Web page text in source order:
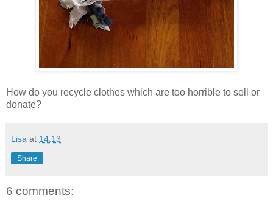
How do you recycle clothes which are too horrible to sell or
donate?
Lisa at 14:13
Share
6 comments: